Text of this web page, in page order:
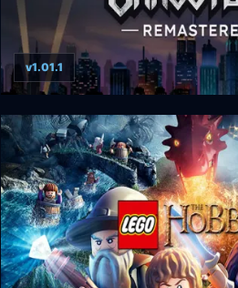
Gargoyles Remastered
v1.01.1